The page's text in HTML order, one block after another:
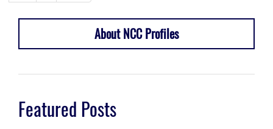
About NCC Profiles
Featured Posts